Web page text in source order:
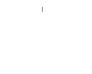
|